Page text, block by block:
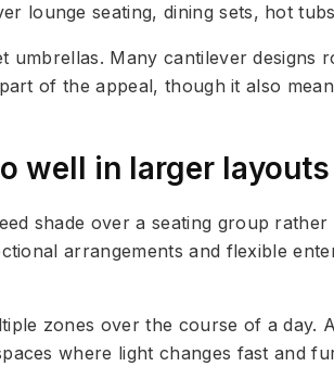
lounge seating, dining sets, hot
Many cantilever
of the appeal, though it also
well in larger layouts
shade over a seating group
arrangements and flexible
zones over the course of a
where light changes fast and